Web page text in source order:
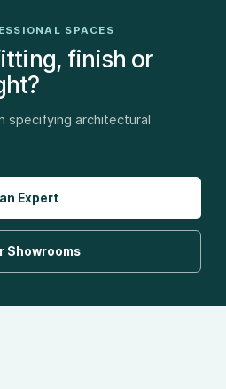
SPACES
finish or
specifying architectural
Expert
Showrooms